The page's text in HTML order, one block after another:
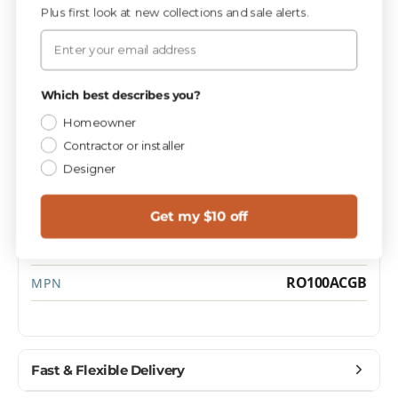
PIECES / BOX
CATEGORY
MPN RO100ACGB
Fast & Flexible Delivery
Plus first look at new collections and sale alerts.
Email
Which best describes you?
Homeowner
Contractor or installer
Designer
Get my $10 off